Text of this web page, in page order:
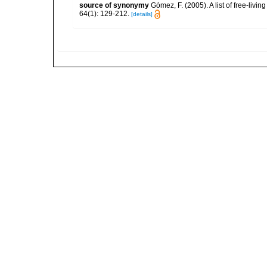
source of synonymy Gómez, F. (2005). A list of free-
64(1): 129-212. [details]